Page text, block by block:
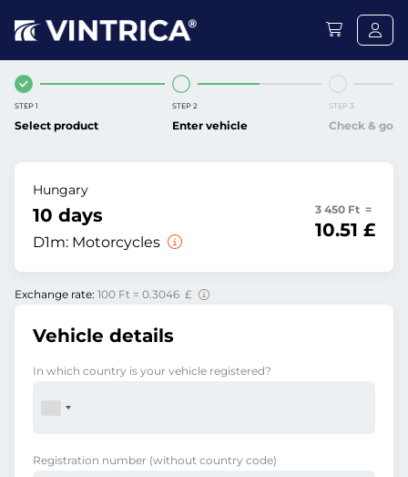
STEP 1
Select product
STEP 2
Enter vehicle
STEP 3
Check & go
Hungary
10 days
D1m: Motorcycles
3 450 Ft =
10.51 £
Exchange rate: 100 Ft = 0.3046 £
Vehicle details
In which country is your vehicle registered?
Registration number (without country code)